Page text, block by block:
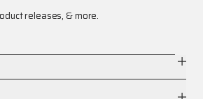
releases, & more.